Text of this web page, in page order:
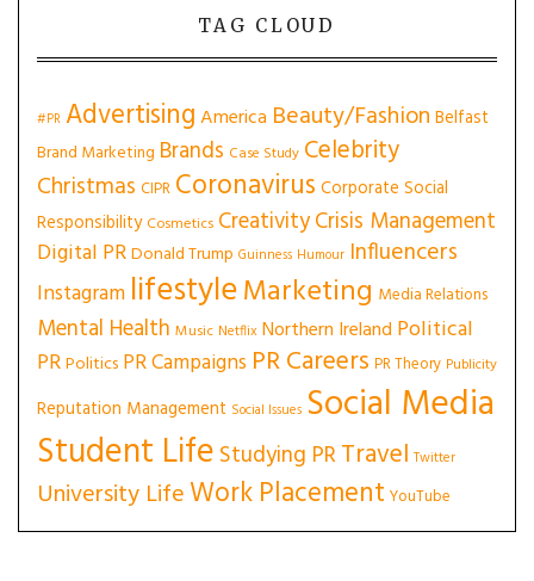
TAG CLOUD
#PR AdvertisingAmerica Beauty/Fashion Belfast
Brand Marketing Brands Case Study Celebrity
Christmas CIPR Coronavirus Corporate Social
Responsibility Cosmetics CreativityCrisis Management
Digital PRDonald Trump Guinness Humour Influencers
Instagram lifestyleMarketing Media Relations
Mental Health Music Netflix Northern Ireland Political
PRPolitics PR Campaigns PR Careers PR Theory Publicity
Reputation Management Social Issues Social Media
Student Life Studying PRTravel Twitter
University LifeWork Placement YouTube